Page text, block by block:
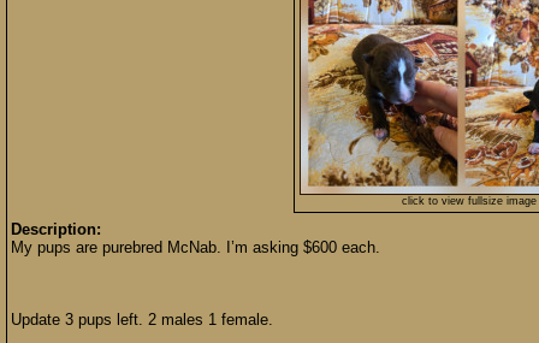
click to view fullsize image
Description:
My pups are purebred McNab. I’m asking $600 each.
Update 3 pups left. 2 males 1 female.